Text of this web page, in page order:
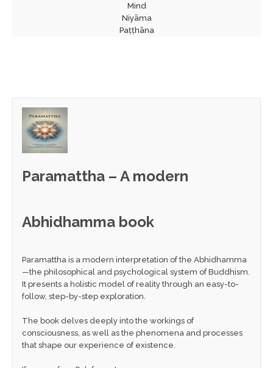
Mind
Niyāma
Paṭṭhāna
Paramattha – A modern
Abhidhamma book
Paramattha is a modern interpretation of the Abhidhamma
—the philosophical and psychological system of Buddhism.
It presents a holistic model of reality through an easy-to-
follow, step-by-step exploration.
The book delves deeply into the workings of
consciousness, as well as the phenomena and processes
that shape our experience of existence.